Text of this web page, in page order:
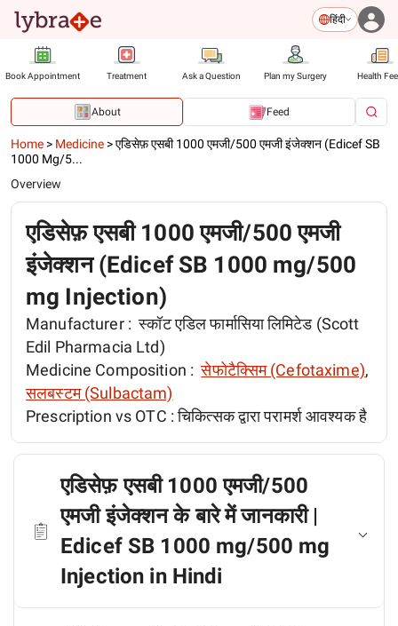
हिंदी
Book Appointment Treatment Ask a Question Plan my Surgery Health
About Feed
Home > Medicine >एडिसेफ़ एसबी 1000 एमजी/500 एमजी इंजेक्शन (Edicef SB
1000 Mg/5...
Overview
एडिसेफ़ एसबी 1000 एमजी/500 एमजी
इंजेक्शन (Edicef SB 1000 mg/500
mg Injection)
Manufacturer : स्कॉट एडिल फार्मासिया लिमिटेड (Scott
Edil Pharmacia Ltd)
Medicine Composition : सेफोटैक्सिम (Cefotaxime),
सलबस्टम (Sulbactam)
Prescription vs OTC :चिकित्सक द्वारा परामर्श आवश्यक है
एडिसेफ़ एसबी 1000 एमजी/500
एमजी इंजेक्शन के बारे में जानकारी |
Edicef SB 1000 mg/500 mg
Injection in Hindi